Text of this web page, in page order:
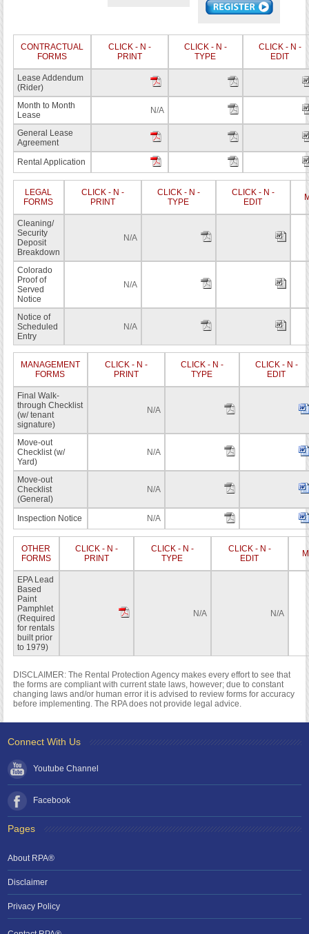
CONTRACTUAL
FORMS
CLICK - N -
PRINT
CLICK - N -
TYPE
CLICK - N -
EDIT
Lease Addendum
(Rider)
Month to Month
Lease
N/A
General Lease
Agreement
Rental Application
LEGAL
FORMS
CLICK - N -
PRINT
CLICK - N -
TYPE
CLICK - N -
EDIT
Cleaning/
Security
Deposit
Breakdown
N/A
Colorado
Proof of
Served
Notice
N/A
Notice of
Scheduled
Entry
N/A
MANAGEMENT
FORMS
CLICK - N -
PRINT
CLICK - N -
TYPE
CLICK - N -
EDIT
Final Walk-
through Checklist
(w/ tenant
signature)
N/A
Move-out
Checklist (w/
Yard)
N/A
Move-out
Checklist
(General)
N/A
Inspection Notice N/A
OTHER
FORMS
CLICK - N -
PRINT
CLICK - N -
TYPE
CLICK - N -
EDIT
EPA Lead
Based
Paint
Pamphlet
(Required
for rentals
built prior
to 1979)
N/A N/A
DISCLAIMER: The Rental Protection Agency makes every effort to see that
the forms are compliant with current state laws, however; due to constant
changing laws and/or human error it is advised to review forms for accuracy
before implementing. The RPA does not provide legal advice.
Connect With Us
Youtube Channel
Facebook
Pages
About RPA®
Disclaimer
Privacy Policy